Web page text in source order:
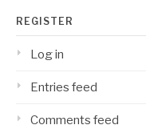
REGISTER
Log in
Entries feed
Comments feed